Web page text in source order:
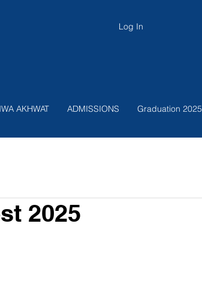
Log In
AKHWAT ADMISSIONS Graduation 2025
2025